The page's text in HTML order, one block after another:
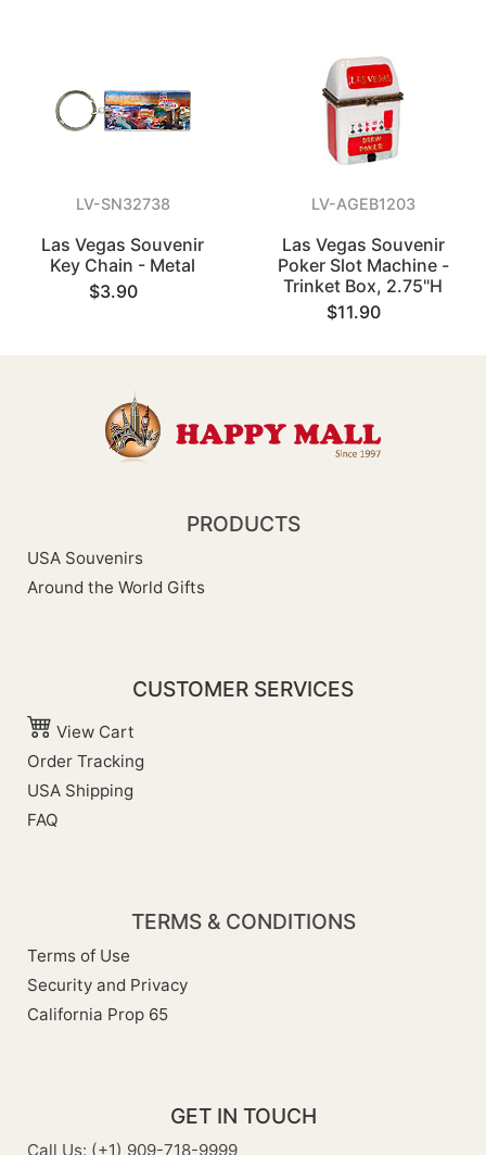
LV-SN32738
Las Vegas Souvenir
Key Chain - Metal
$3.90
LV-AGEB1203
Las Vegas Souvenir
Poker Slot Machine -
Trinket Box, 2.75"H
$11.90
PRODUCTS
USA Souvenirs
Around the World Gifts
CUSTOMER SERVICES
View Cart
Order Tracking
USA Shipping
FAQ
TERMS & CONDITIONS
Terms of Use
Security and Privacy
California Prop 65
GET IN TOUCH
Call Us: (+1) 909-718-9999